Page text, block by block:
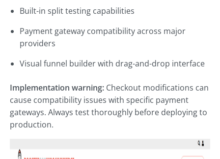
Built-in split testing capabilities
Payment gateway compatibility across major
providers
Visual funnel builder with drag-and-drop interface
Implementation warning: Checkout modifications can
cause compatibility issues with specific payment
gateways. Always test thoroughly before deploying to
production.